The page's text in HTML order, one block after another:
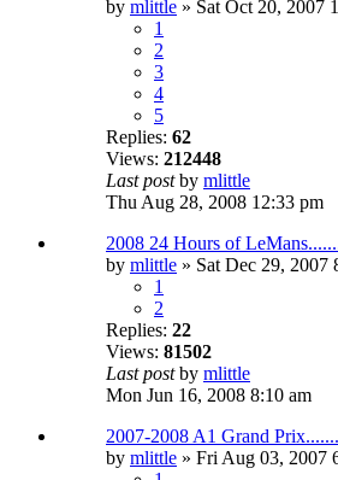
by mlittle » Sat Oct 20, 2007
1
2
3
4
5
Replies: 62
Views: 212448
Last postby mlittle
Thu Aug 28, 2008 12:33 pm
2008 24 Hours of
by mlittle » Sat Dec 29, 2007
1
2
Replies: 22
Views: 81502
Last postby mlittle
Mon Jun 16, 2008 8:10 am
2007-2008 A1 Grand
by mlittle » Fri Aug 03, 2007